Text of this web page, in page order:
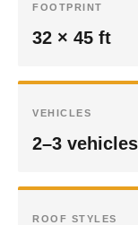
FOOTPRINT
32 × 45 ft
VEHICLES
2–3 vehicles
ROOF STYLES